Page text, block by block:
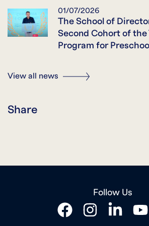
01/07/2026
The School of
Second Cohort of the
Program for
View all news
Share
Follow Us
facebookinstagramlinkedin